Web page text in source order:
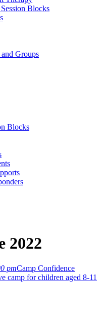
Blocks
Groups
Blocks
2022
pmCamp Confidence
camp for children aged 8-11